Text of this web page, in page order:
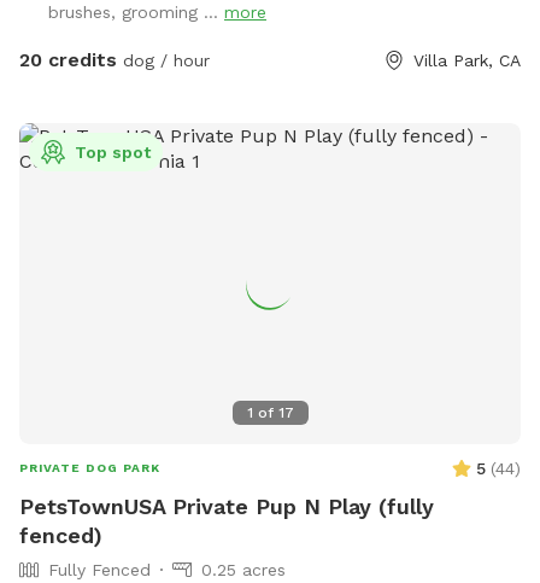
brushes, grooming ... more
20 credits dog / hour Villa Park, CA
1 of 17
Top spot
PRIVATE DOG PARK 5 (44)
PetsTownUSA Private Pup N Play (fully
fenced)
Fully Fenced
0.25 acres